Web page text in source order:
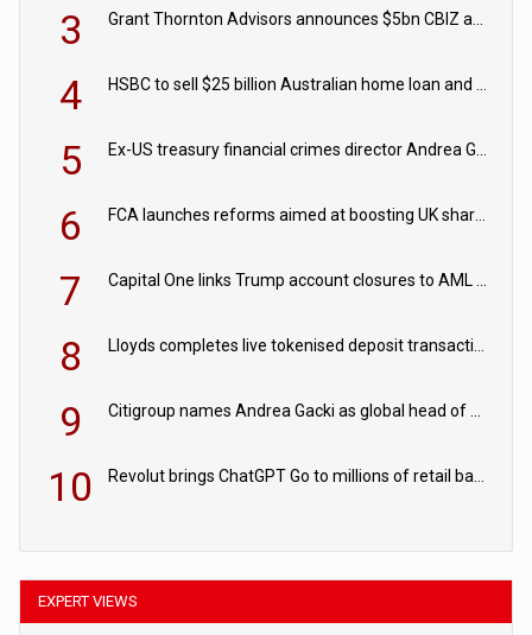
3
4
5
6
7
8
9
10
EXPERT VIEWS